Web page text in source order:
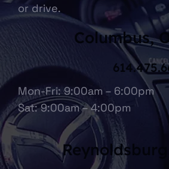
or drive.
Columbus,
Mon-Fri: 9:00am – 6:00pm
Sat: 9:00am – 4:00pm
Reynoldsburg,